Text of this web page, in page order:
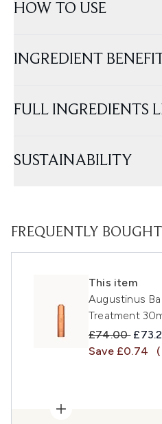
HOW TO USE
INGREDIENT
FULL INGREDIENTS
SUSTAINABILITY
FREQUENTLY
This item
Augustinus
Treatment
£74.00
Save £0.74